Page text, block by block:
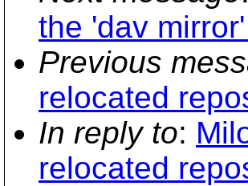
the 'dav
Previous
relocated
In reply to:
relocated